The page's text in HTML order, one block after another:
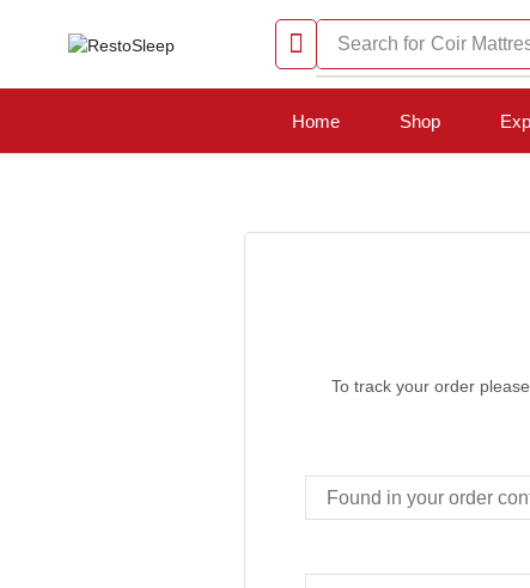
Search for Coir
Home Shop
To track your order